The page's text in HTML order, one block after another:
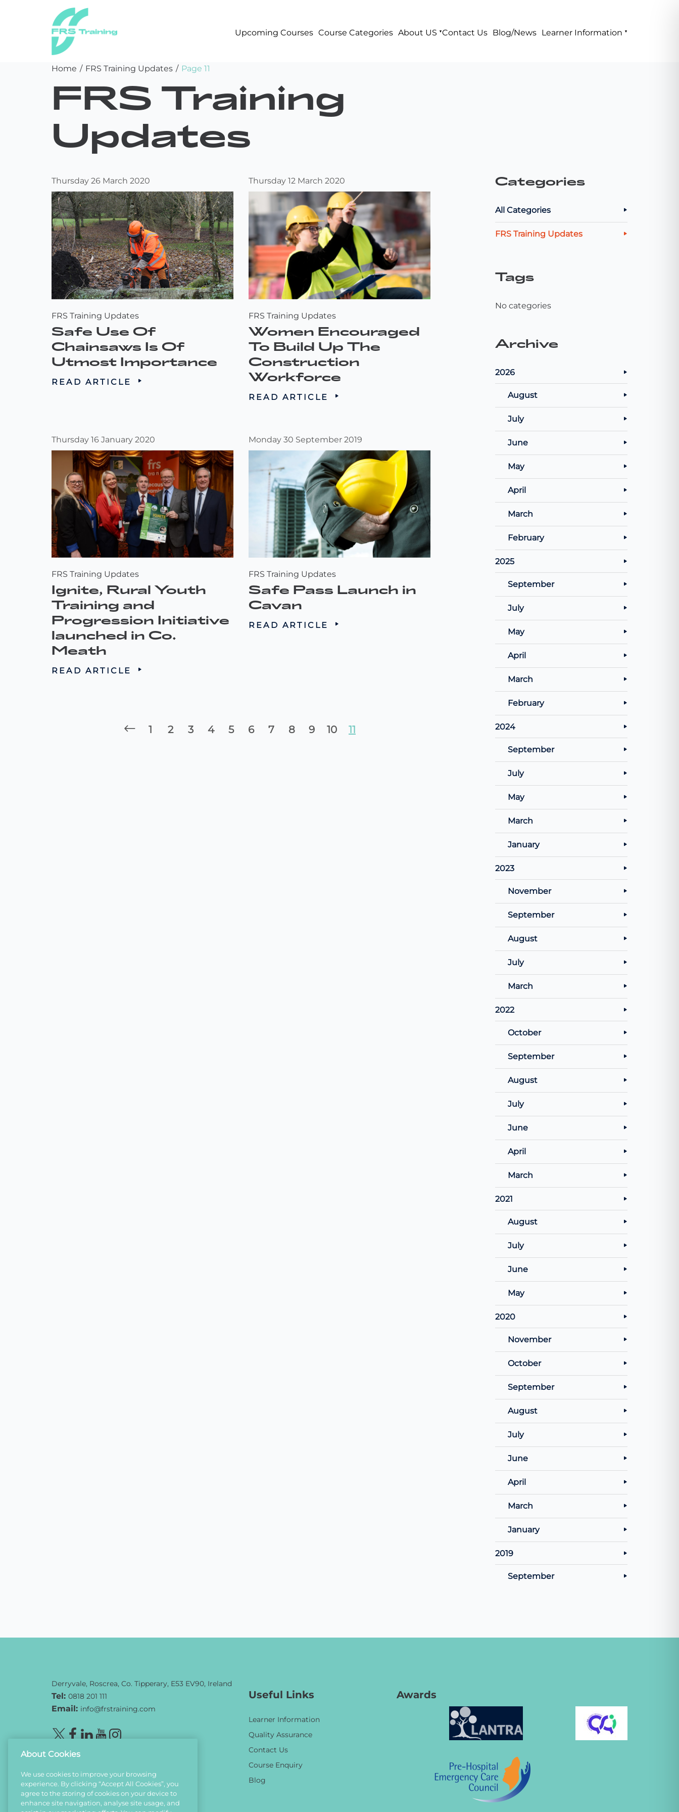
Training
Upcoming Courses Course Categories About US Contact Us Blog/News Learner Information
Home / FRS Training Updates / Page 11
FRS Training
Updates
Thursday 26 March 2020
FRS Training Updates
Safe Use Of
Chainsaws Is Of
Utmost Importance
READ ARTICLE
Thursday 12 March 2020
FRS Training Updates
Women Encouraged
To Build Up The
Construction
Workforce
READ ARTICLE
Thursday 16 January 2020
FRS Training Updates
Ignite, Rural Youth
Training and
Progression Initiative
launched in Co.
Meath
READ ARTICLE
Monday 30 September 2019
FRS Training Updates
Safe Pass Launch in
Cavan
READ ARTICLE
1 2 3 4 5 6 7 8 9 10 11
Categories
All Categories
FRS Training Updates
Tags
No categories
Archive
2026
August
July
June
May
April
March
February
2025
September
July
May
April
March
February
2024
September
July
May
March
January
2023
November
September
August
July
March
2022
October
September
August
July
June
April
March
2021
August
July
June
May
2020
November
October
September
August
July
June
April
March
January
2019
September
Derryvale, Roscrea, Co. Tipperary, E53 EV90, Ireland
Tel: 0818 201 111
Email: info@frstraining.com
Useful Links
Learner Information
Quality Assurance
Contact Us
Course Enquiry
Blog
Awards
About Cookies
We use cookies to improve your browsing
experience. By clicking “Accept All Cookies”, you
agree to the storing of cookies on your device to
enhance site navigation, analyse site usage, and